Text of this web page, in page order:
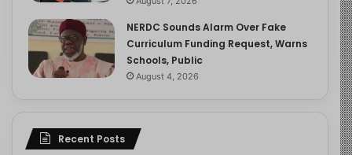
NERDC Sounds Alarm Over Fake
Curriculum Funding Request, Warns
Schools, Public
August 4, 2026
Recent Posts